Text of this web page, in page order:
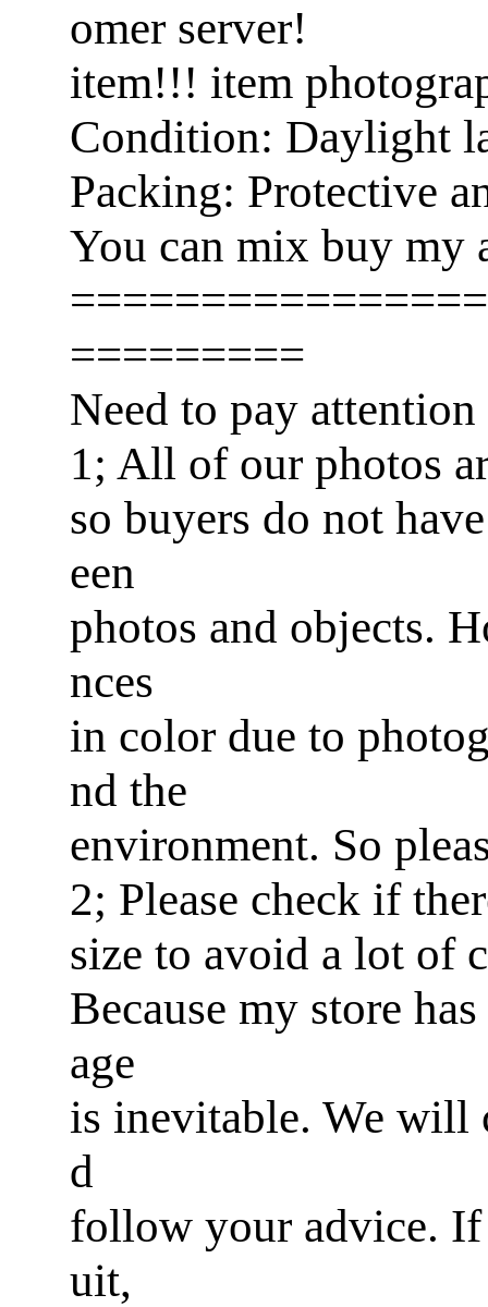
omer server!
item!!! item
Condition: Daylight
Packing: Protective
You can mix buy my
=========
Need to pay attention
1; All of our photos
so buyers do not
een
photos and objects.
nces
in color due to
nd the
environment. So
2; Please check if
size to avoid a lot of
Because my store
age
is inevitable. We will
d
follow your advice.
uit,